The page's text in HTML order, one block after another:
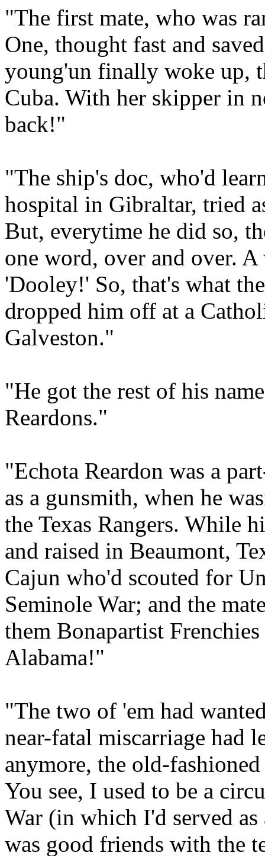
"The first mate, who was
One, thought fast and
young'un finally woke up,
Cuba. With her skipper in
back!"
"The ship's doc, who'd
hospital in Gibraltar, tried
But, everytime he did so,
one word, over and over.
'Dooley!' So, that's what
dropped him off at a
Galveston."
"He got the rest of his
Reardons."
"Echota Reardon was a
as a gunsmith, when he
the Texas Rangers. While
and raised in Beaumont,
Cajun who'd scouted for
Seminole War; and the
them Bonapartist
Alabama!"
"The two of 'em had
near-fatal miscarriage had
anymore, the old-
You see, I used to be a
War (in which I'd served
was good friends with the